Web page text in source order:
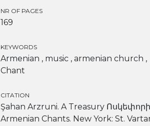
NR OF PAGES
169
KEYWORDS
Armenian , music , armenian church ,
Chant
CITATION
Şahan Arzruni. A Treasury
Armenian Chants. New York: St.